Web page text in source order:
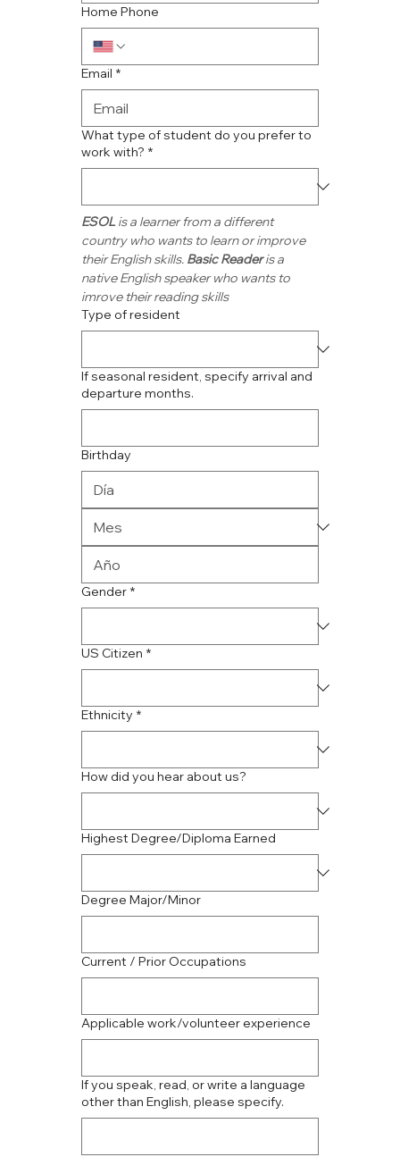
Home Phone
Email *
What type of student do you prefer to
work with? *
ESOL is a learner from a different
country who wants to learn or improve
their English skills. Basic Reader is a
native English speaker who wants to
imrove their reading skills
Type of resident
If seasonal resident, specify arrival and
departure months.
Birthday
Gender *
US Citizen *
Ethnicity *
How did you hear about us?
Highest Degree/Diploma Earned
Degree Major/Minor
Current / Prior Occupations
Applicable work/volunteer experience
If you speak, read, or write a language
other than English, please specify.